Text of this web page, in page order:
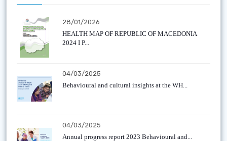
28/01/2026
HEALTH MAP OF REPUBLIC OF MACEDONIA
2024 I P...
04/03/2025
Behavioural and cultural insights at the WH...
04/03/2025
Annual progress report 2023 Behavioural and...